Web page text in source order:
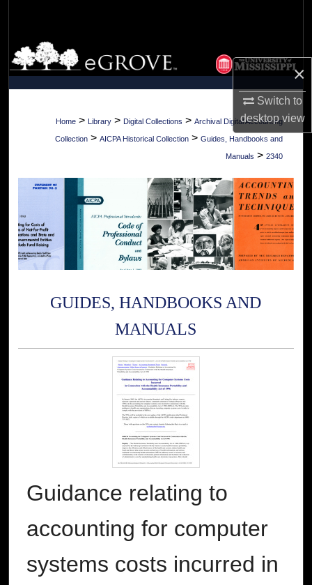
×
Switch to
desktopview
Browse Collections
My Account
About
Digital Commons Network™
Home > Library > Digital Collections > Archival Digital Accounting
Collection > AICPA Historical Collection > Guides, Handbooks and
Manuals > 2340
GUIDES, HANDBOOKS AND
MANUALS
Guidance relating to
accounting for computer
systems costs incurred in